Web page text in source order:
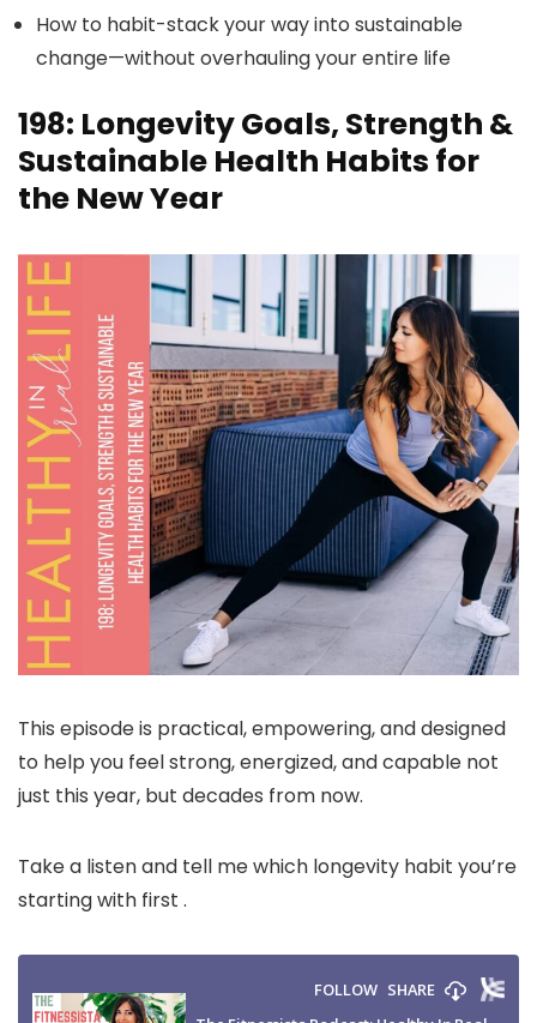
How to habit-stack your way into sustainable
change—without overhauling your entire life
198: Longevity Goals, Strength &
Sustainable Health Habits for
the New Year
This episode is practical, empowering, and designed
to help you feel strong, energized, and capable not
just this year, but decades from now.
Take a listen and tell me which longevity habit you’re
starting with first .